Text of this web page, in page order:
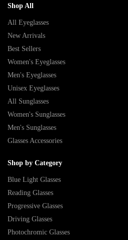
Shop All
All Eyeglasses
New Arrivals
Best Sellers
Women's Eyeglasses
Men's Eyeglasses
Unisex Eyeglasses
All Sunglasses
Women's Sunglasses
Men's Sunglasses
Glasses Accessories
Shop by Category
Blue Light Glasses
Reading Glasses
Progressive Glasses
Driving Glasses
Photochromic Glasses